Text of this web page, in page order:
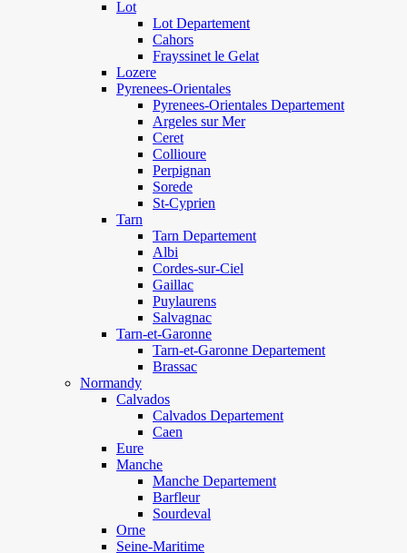
Lot
Lot Departement
Cahors
Frayssinet le Gelat
Lozere
Pyrenees-Orientales
Pyrenees-Orientales Departement
Argeles sur Mer
Ceret
Collioure
Perpignan
Sorede
St-Cyprien
Tarn
Tarn Departement
Albi
Cordes-sur-Ciel
Gaillac
Puylaurens
Salvagnac
Tarn-et-Garonne
Tarn-et-Garonne Departement
Brassac
Normandy
Calvados
Calvados Departement
Caen
Eure
Manche
Manche Departement
Barfleur
Sourdeval
Orne
Seine-Maritime